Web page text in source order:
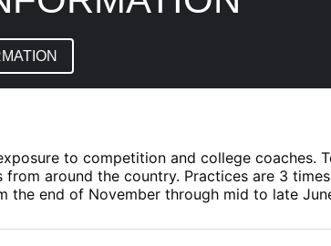
to competition and college coaches.
around the country. Practices are 3
end of November through mid to late